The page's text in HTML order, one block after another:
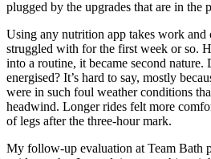
plugged by the upgrades that are in the
Using any nutrition app takes work
struggled with for the first week or so.
into a routine, it became second
energised? It’s hard to say, mostly
were in such foul weather conditions
headwind. Longer rides felt more
of legs after the three-hour mark.
My follow-up evaluation at Team Bath